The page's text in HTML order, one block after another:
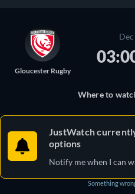
Gloucester Rugby
Where to
JustWatch
options
Notify me when I can
Something